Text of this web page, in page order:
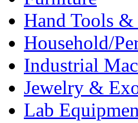
Hand Tools
Household/
Industrial
Jewelry &
Lab